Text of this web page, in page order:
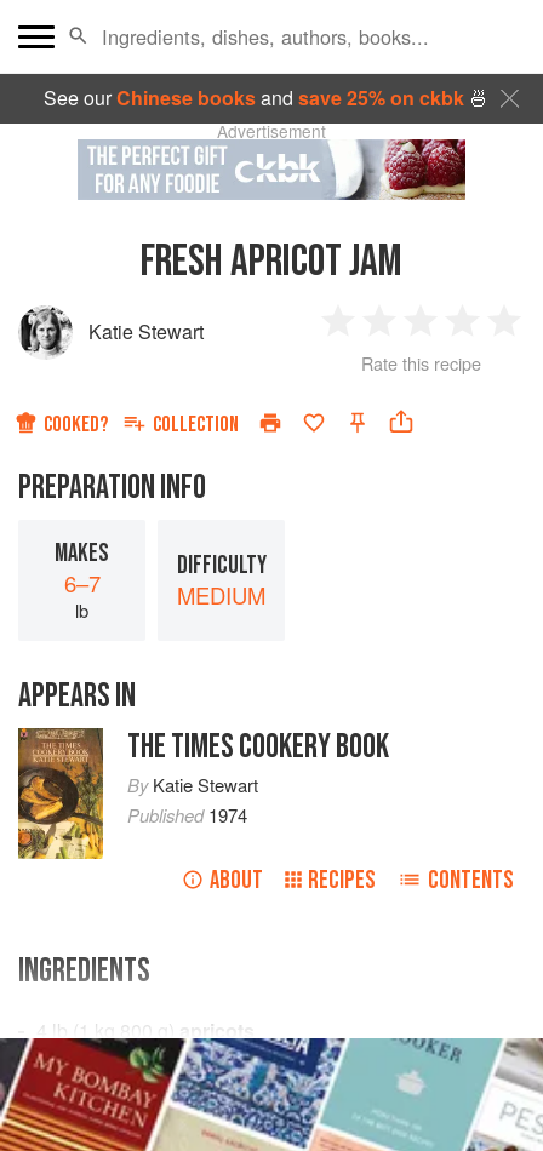
See ourChinese booksand save 25% on ckbk🍜
Advertisement
FRESH APRICOT JAM
Katie Stewart
Star
2
Stars
3
Stars
4
Rate this recipe
COOKED? COLLECTION
PREPARATION INFO
MAKES
6–7
lb
DIFFICULTY
MEDIUM
APPEARS IN
THE TIMES COOKERY BOOK
ByKatie Stewart
Published1974
ABOUT RECIPES CONTENTS
INGREDIENTS
4 lb (1 kg 800 )
apricots
¾pi
CONDIMENT PRESERVE GLUTEN-FREE VEGAN